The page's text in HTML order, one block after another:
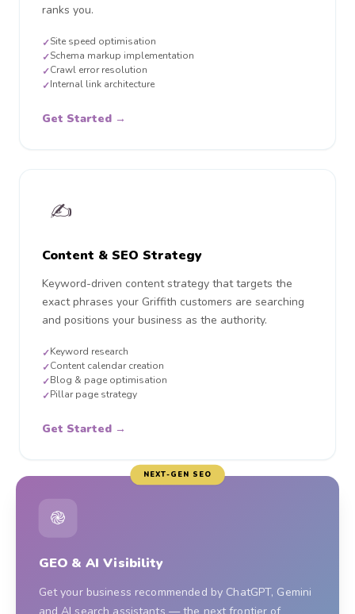
ranks you.
✓Site speed optimisation
✓Schema markup implementation
✓Crawl error resolution
✓Internal link architecture
Get Started →
✍️
Content & SEO Strategy
Keyword-driven content strategy that targets the
exact phrases your Griffith customers are searching
and positions your business as the authority.
✓Keyword research
✓Content calendar creation
✓Blog & page optimisation
✓Pillar page strategy
Get Started →
NEXT-GEN SEO
֎
GEO & AI Visibility
Get your business recommended by ChatGPT, Gemini
and AI search assistants — the next frontier of